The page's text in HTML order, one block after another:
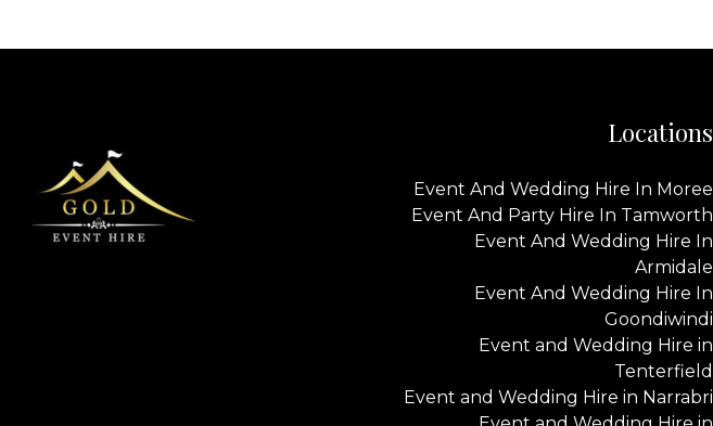
Locations
Event And Wedding Hire In Moree
Event And Party Hire In Tamworth
Event And Wedding Hire In
Armidale
Event And Wedding Hire In
Goondiwindi
Event and Wedding Hire in
Tenterfield
Event and Wedding Hire in Narrabri